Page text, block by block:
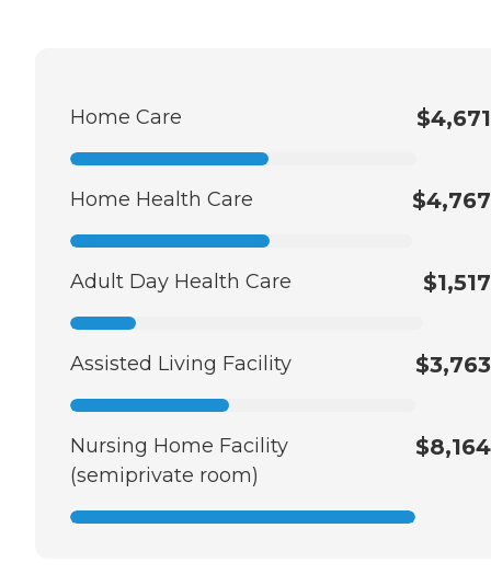
Home Care $4,671
Home Health Care $4,767
Adult Day Health Care $1,517
Assisted Living Facility $3,763
Nursing Home Facility
(semiprivate room)
$8,164